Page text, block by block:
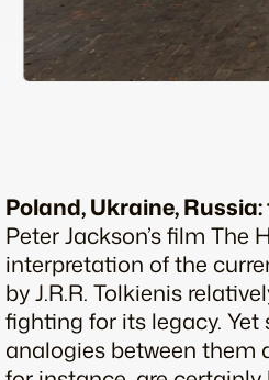
Poland, Ukraine,
Peter Jackson’s film The
interpretation of the
by J.R.R. Tolkienis
fighting for its legacy.
analogies between them